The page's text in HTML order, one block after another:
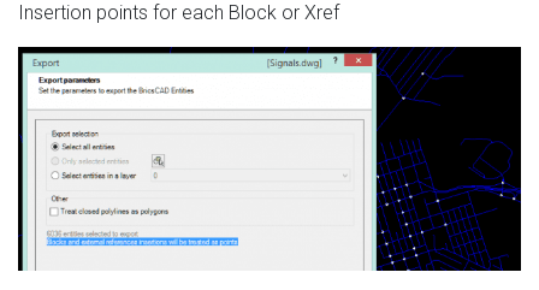
Insertion points for each Block or Xref